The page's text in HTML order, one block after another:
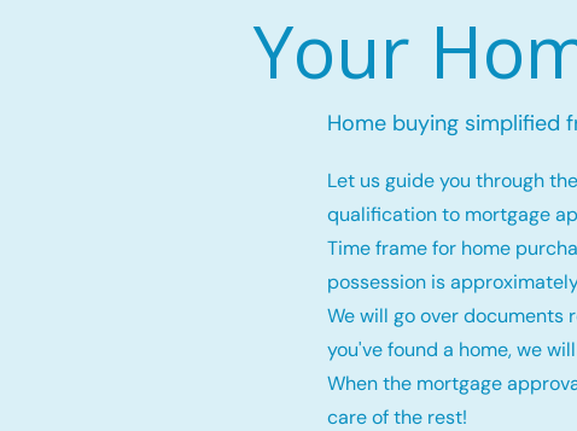
Your
Home buying simplified
Let us guide you through
qualification to mortgage
Time frame for home
possession is
We will go over
you've found a home, we
When the mortgage
care of the rest!